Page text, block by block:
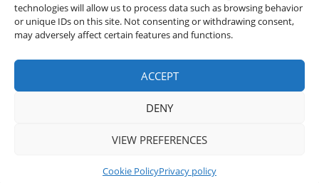
technologies will allow us to process data such as browsing behavior
or unique IDs on this site. Not consenting or withdrawing consent,
may adversely affect certain features and functions.
ACCEPT
DENY
VIEW PREFERENCES
Cookie PolicyPrivacy policy
Menu Sidebar
Welldales™ Registered in the United Kingdom. All
rights reserved.